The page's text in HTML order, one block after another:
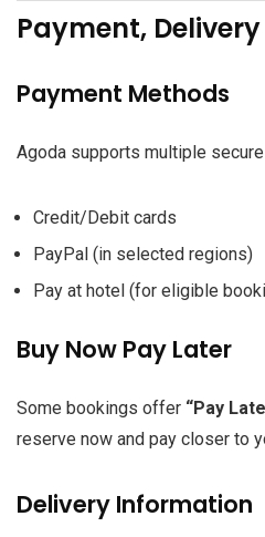
Payment,
Payment Methods
Agoda supports multiple
Credit/Debit cards
PayPal (in selected regions)
Pay at hotel (for eligible
Buy Now Pay Later
Some bookings offer “Pay
reserve now and pay closer to
Delivery Information